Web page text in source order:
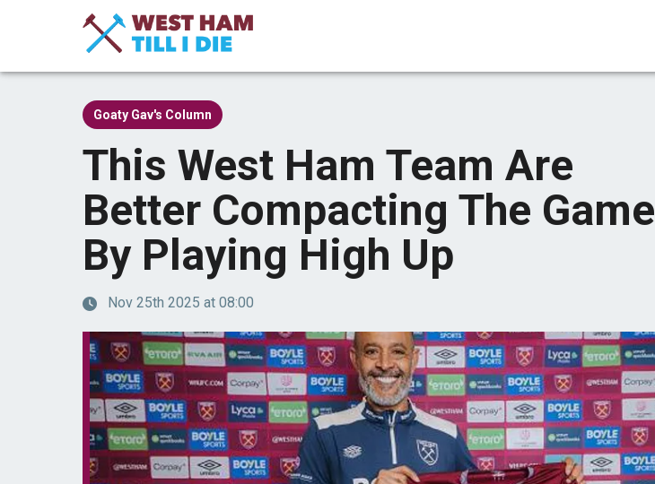
Goaty Gav's Column
This West Ham Team Are
Better Compacting The Game
By Playing High Up
Nov 25th 2025 at 08:00